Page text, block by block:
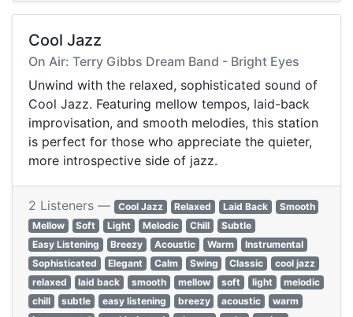
Cool Jazz
On Air: Terry Gibbs Dream Band - Bright Eyes
Unwind with the relaxed, sophisticated sound of
Cool Jazz. Featuring mellow tempos, laid-back
improvisation, and smooth melodies, this station
is perfect for those who appreciate the quieter,
more introspective side of jazz.
2 Listeners — Cool Jazz Relaxed Laid Back
Smooth
Mellow
Soft Light Melodic Chill
Subtle
Easy Listening
Breezy Acoustic Warm
Instrumental
Sophisticated
Elegant Calm Swing Classic
cool jazz
relaxed
laid back smooth mellow soft light
melodic
chill
subtle easy listening breezy acoustic
warm